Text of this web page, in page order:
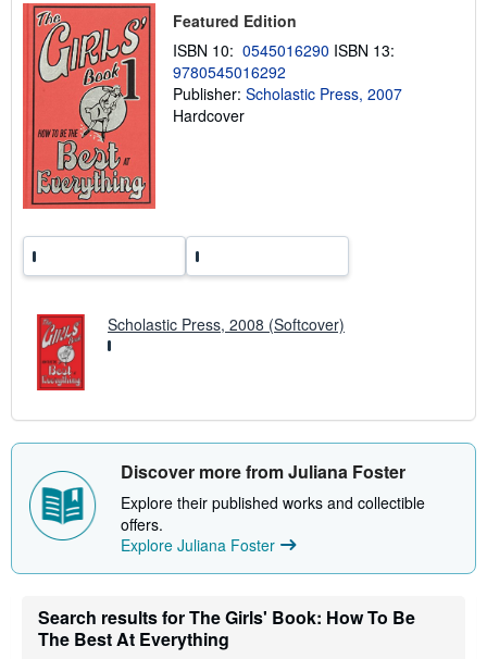
g
r
t
Featured Edition
ISBN 10: 0545016290 ISBN 13:
9780545016292
Publisher: Scholastic Press, 2007
Hardcover
Scholastic Press, 2008 (Softcover)
Discover more from Juliana Foster
Explore their published works and collectible
offers.
Explore Juliana Foster
Search results for The Girls' Book: How To Be
The Best At Everything